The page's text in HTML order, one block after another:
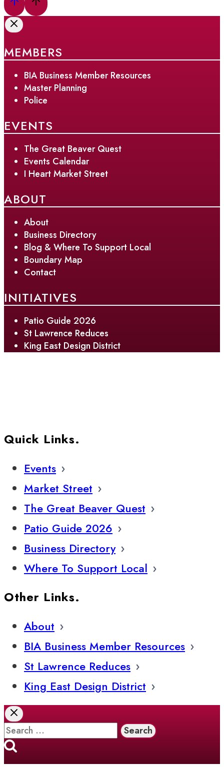
MEMBERS
BIA Business Member Resources
Master Planning
Police
EVENTS
The Great Beaver Quest
Events Calendar
I Heart Market Street
ABOUT
About
Business Directory
Blog & Where To Support Local
Boundary Map
Contact
INITIATIVES
Patio Guide 2026
St Lawrence Reduces
King East Design District
Quick Links.
Events
Market Street
The Great Beaver Quest
Patio Guide 2026
Business Directory
Where To Support Local
Other Links.
About
BIA Business Member Resources
St Lawrence Reduces
King East Design District
Search
for: